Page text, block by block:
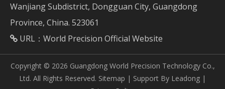
Wanjiang Subdistrict, Dongguan City, Guangdong
Province, China. 523061
 URL： World Precision Official Website
Copyright © 2026 Guangdong World Precision Technology Co.,
Ltd. All Rights Reserved. Sitemap | Support By Leadong |